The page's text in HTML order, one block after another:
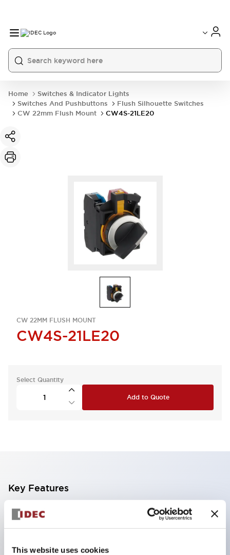
This website uses cookies
Home
Switches & Indicator Lights
Switches And Pushbuttons
Flush Silhouette Switches
CW 22mm Flush Mount
CW4S-21LE20
CW 22MM FLUSH MOUNT
CW4S-21LE20
Select Quantity
Add to Quote
Key Features
With a 2-stage contact block containing 2
contacts, a 4-contact configuration is possible
(ensuring insulation between the 2 contacts).